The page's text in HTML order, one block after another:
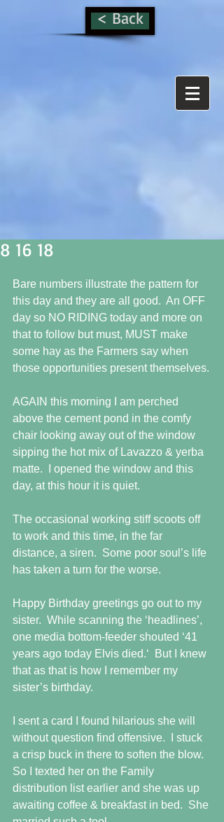
< Back
8 16 18
Bare numbers illustrate the pattern for
this day and they are all good.  An OFF
day so NO RIDING today and more on
that to follow but must, MUST make
some hay as the Farmers say when
those opportunities present themselves.
AGAIN this morning I am perched
above the cement pond in the comfy
chair looking away out of the window
sipping the hot mix of Lavazzo & yerba
matte.  I opened the window and this
day, at this hour it is quiet.
The occasional working stiff scoots off
to work and this time, in the far
distance, a siren.  Some poor soul’s life
has taken a turn for the worse.
Happy Birthday greetings go out to my
sister.  While scanning the ‘headlines’,
one media bottom-feeder shouted ‘41
years ago today Elvis died.‘  But I knew
that as that is how I remember my
sister’s birthday.
I sent a card I found hilarious she will
without question find offensive.  I stuck
a crisp buck in there to soften the blow.
So I texted her on the Family
distribution list earlier and she was up
awaiting coffee & breakfast in bed.  She